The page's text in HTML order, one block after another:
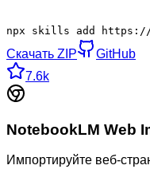
npx skills add https://
Скачать ZIP
GitHub
7.6k
NotebookLM Web
Импортируйте веб-